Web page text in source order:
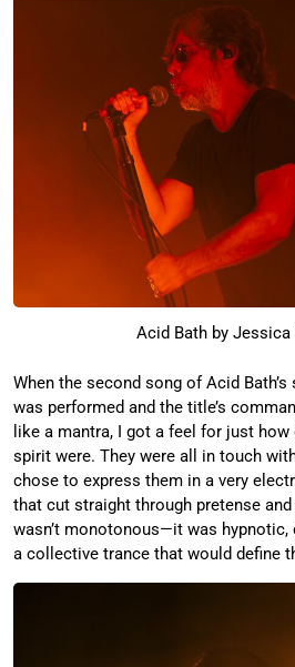
Acid Bath by
When the second song of Acid Bath’s
was performed and the title’s
like a mantra, I got a feel for just how
spirit were. They were all in touch
chose to express them in a very
that cut straight through pretense
wasn’t monotonous—it was hypnotic,
a collective trance that would define